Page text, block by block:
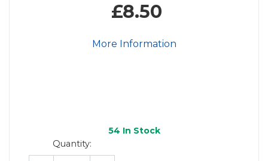
£8.50
More Information
54 In Stock
Quantity: